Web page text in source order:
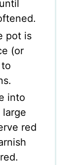
pot is
(or
into
large
red